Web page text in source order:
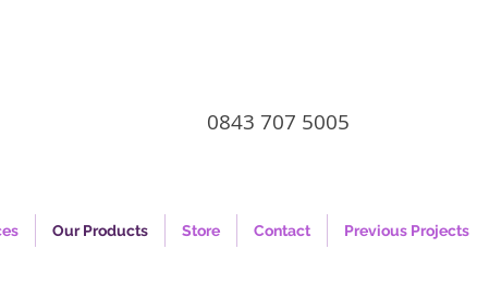
0843 707 5005
Our Products Store Contact Previous Projects